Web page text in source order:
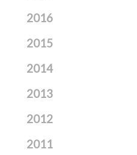
2016
2015
2014
2013
2012
2011